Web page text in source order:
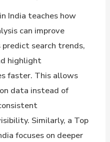
India teaches how
can improve
predict search trends,
highlight
faster. This allows
data instead of
Similarly, a Top
focuses on deeper